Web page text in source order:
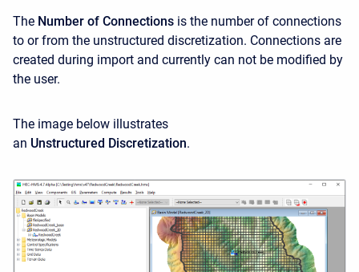
The Number of Connections is the number of connections
to or from the unstructured discretization. Connections are
created during import and currently can not be modified by
the user.
The image below illustrates
an Unstructured Discretization.